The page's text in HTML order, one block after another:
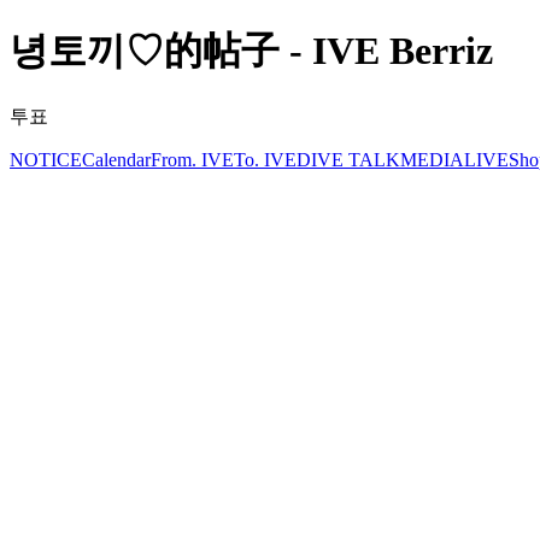
녕토끼♡的帖子 - IVE Berriz
투표
NOTICECalendarFrom. IVETo. IVEDIVE TALKMEDIALIVE